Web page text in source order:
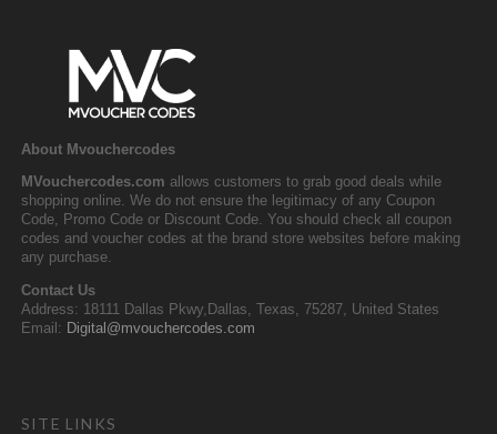
About Mvouchercodes
MVouchercodes.com allows customers to grab good deals while
shopping online. We do not ensure the legitimacy of any Coupon
Code, Promo Code or Discount Code. You should check all coupon
codes and voucher codes at the brand store websites before making
any purchase.
Contact Us
Address: 18111 Dallas Pkwy,Dallas, Texas, 75287, United States
Email: Digital@mvouchercodes.com
SITE LINKS